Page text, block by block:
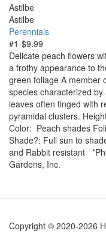
Astilbe
Astilbe
Perennials
#1-$9.99
Delicate peach flowers
a frothy appearance to
green foliage A member
species characterized
leaves often tinged with
pyramidal clusters.
Color: Peach shades
Shade?: Full sun to
and Rabbit resistant
Gardens, Inc.
Copyright © 2020-2026